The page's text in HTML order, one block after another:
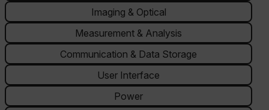
Imaging & Optical
Measurement & Analysis
Communication & Data Storage
User Interface
Power